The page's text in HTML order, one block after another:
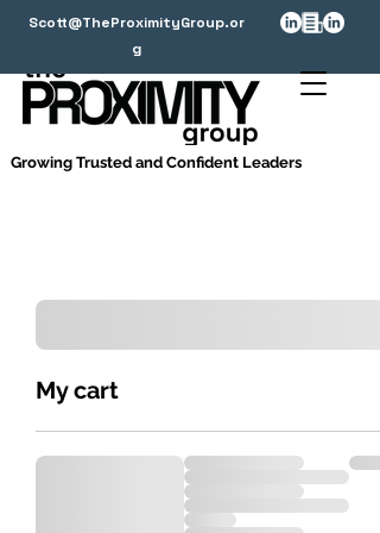
Growing Trusted and Confident Leaders
Scott@TheProximityGroup.or
g
My cart